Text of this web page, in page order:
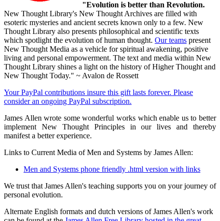
"Evolution is better than Revolution.
New Thought Library's New Thought Archives are filled with
esoteric mysteries and ancient secrets known only to a few. New
Thought Library also presents philosophical and scientific texts
which spotlight the evolution of human thought. Our teams present
New Thought Media as a vehicle for spiritual awakening, positive
living and personal empowerment. The text and media within New
Thought Library shines a light on the history of Higher Thought and
New Thought Today." ~ Avalon de Rossett
Your PayPal contributions insure this gift lasts forever. Please
consider an ongoing PayPal subscription.
James Allen wrote some wonderful works which enable us to better
implement New Thought Principles in our lives and thereby
manifest a better experience.
Links to Current Media of Men and Systems by James Allen:
Men and Systems phone friendly .html version with links
We trust that James Allen's teaching supports you on your journey of
personal evolution.
Alternate English formats and dutch versions of James Allen's work